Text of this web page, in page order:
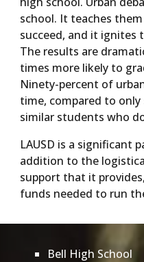
school. It teaches
succeed, and it ignites
The results are
times more likely to
Ninety-percent of
time, compared to
similar students who
LAUSD is a significant
addition to the
support that it
funds needed to run
Bell High School